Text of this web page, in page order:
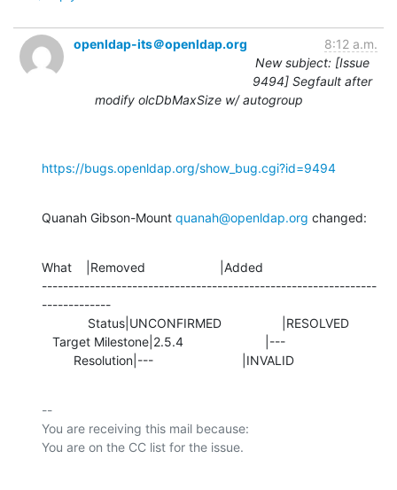
openldap-its＠openldap.org
8:12 a.m.
New subject: [Issue
9494] Segfault after
modify olcDbMaxSize w/ autogroup
https://bugs.openldap.org/show_bug.cgi?id=9494
Quanah Gibson-Mount quanah@openldap.org changed:
What    |Removed                     |Added
---------------------------------------------------------------
-------------
         Resolution|---                         |INVALID
--
You are receiving this mail because: